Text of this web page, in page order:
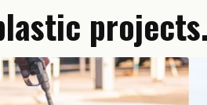
projects.